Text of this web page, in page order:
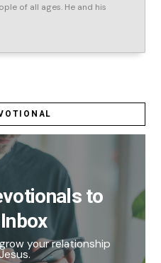
of all ages. He and his
to
your relationship